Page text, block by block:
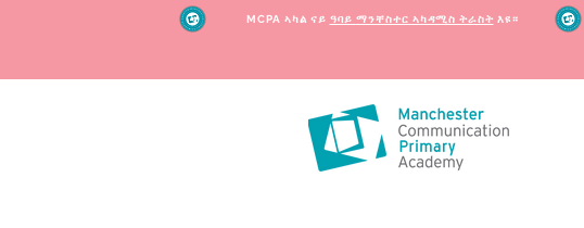
MCPA ኣካል ናይ ዓባይ ማንቸስተር ኣካዳሚስ ትራስት እዩ።